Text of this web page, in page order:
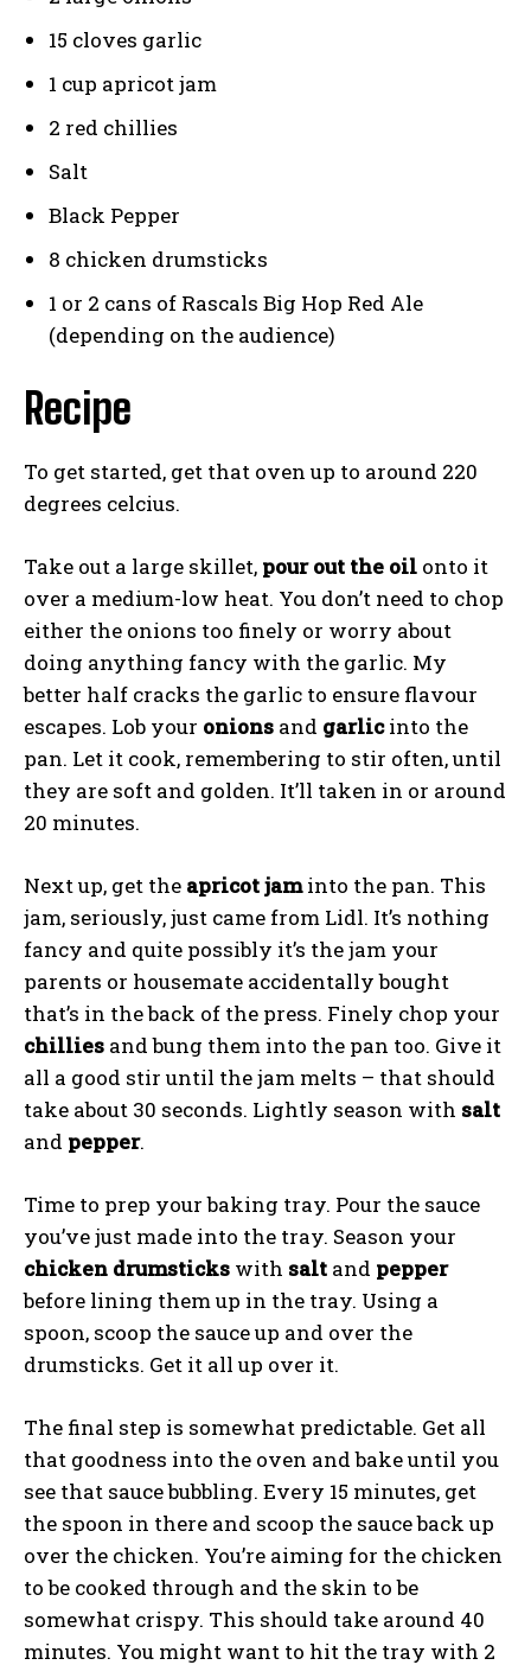
15 cloves garlic
1 cup apricot jam
2 red chillies
Salt
Black Pepper
8 chicken drumsticks
1 or 2 cans of Rascals Big Hop Red Ale
(depending on the audience)
Recipe
To get started, get that oven up to around 220
degrees celcius.
Take out a large skillet, pour out the oil onto it
over a medium-low heat. You don’t need to chop
either the onions too finely or worry about
doing anything fancy with the garlic. My
better half cracks the garlic to ensure flavour
escapes. Lob your onions and garlicinto the
pan. Let it cook, remembering to stir often, until
they are soft and golden. It’ll taken in or around
20 minutes.
Next up, get the apricotjaminto the pan. This
jam, seriously, just came from Lidl. It’s nothing
fancy and quite possibly it’s the jam your
parents or housemate accidentally bought
that’s in the back of the press. Finely chop your
chillies and bung them into the pan too. Give it
all a good stir until the jam melts – that should
take about 30 seconds. Lightly season with salt
and pepper.
Time to prep your baking tray. Pour the sauce
you’ve just made into the tray. Season your
chicken drumsticks with salt and pepper
before lining them up in the tray. Using a
spoon, scoop the sauce up and over the
drumsticks. Get it all up over it.
The final step is somewhat predictable. Get all
that goodness into the oven and bake until you
see that sauce bubbling. Every 15 minutes, get
the spoon in there and scoop the sauce back up
over the chicken. You’re aiming for the chicken
to be cooked through and the skin to be
somewhat crispy. This should take around 40
minutes. You might want to hit the tray with 2